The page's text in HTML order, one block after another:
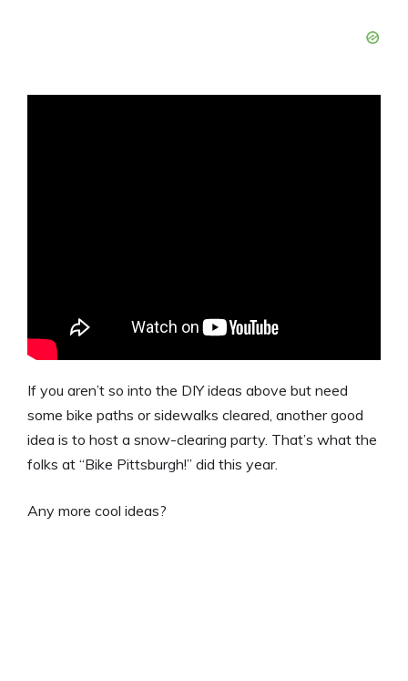
If you aren’t so into the DIY ideas above but need
some bike paths or sidewalks cleared, another good
idea is to host a snow-clearing party. That’s what the
folks at “Bike Pittsburgh!” did this year.
Any more cool ideas?